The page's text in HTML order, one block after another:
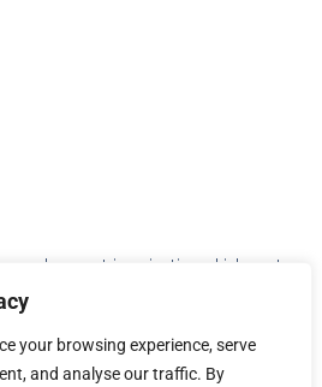
your browsing experience, serve
and analyse our traffic. By
get inspirational ideas to
their garage.